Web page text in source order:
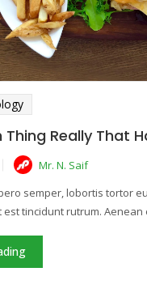
Thing Really That
Mr. N. Saif
semper, lobortis tortor
est tincidunt rutrum. Aenean